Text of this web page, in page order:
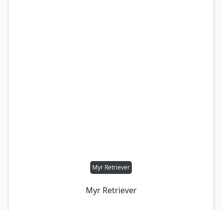
Myr Retriever
Myr Retriever